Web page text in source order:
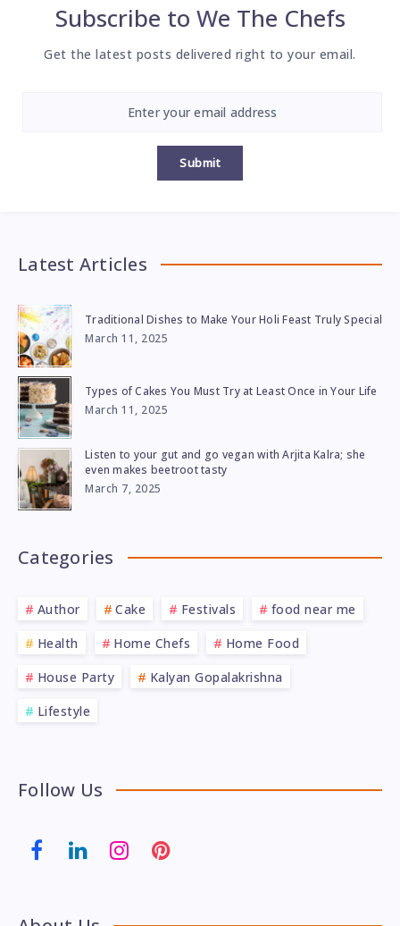
Subscribe to We The Chefs
Get the latest posts delivered right to your email.
Submit
Latest Articles
Traditional Dishes to Make Your Holi Feast Truly Special
March 11, 2025
Types of Cakes You Must Try at Least Once in Your Life
March 11, 2025
Listen to your gut and go vegan with Arjita Kalra; she
even makes beetroot tasty
March 7, 2025
Categories
Author Cake Festivals
food near me
Health
Home Chefs
Home Food
House Party
Kalyan Gopalakrishna
Lifestyle
Follow Us